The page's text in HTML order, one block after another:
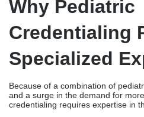
Why Pediatric
Credentialing
Specialized
Because of a combination of
and a surge in the demand for
credentialing requires expertise in